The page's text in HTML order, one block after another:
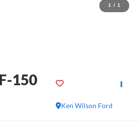
1 / 1
150
Ken Wilson Ford